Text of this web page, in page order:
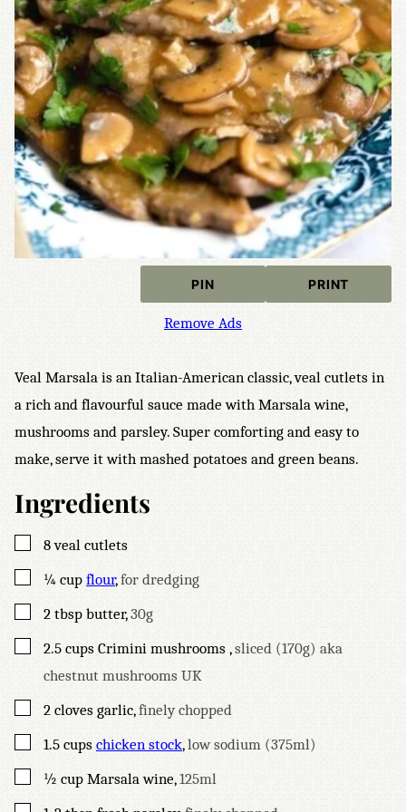
PIN PRINT
Remove Ads
Veal Marsala is an Italian-American classic, veal cutlets in
a rich and flavourful sauce made with Marsala wine,
mushrooms and parsley. Super comforting and easy to
make, serve it with mashed potatoes and green beans.
Ingredients
▢
8 veal cutlets
▢
¼ cup flour,for dredging
▢
2 tbsp butter,30g
▢
2.5 cups Crimini mushrooms ,sliced (170g) aka
chestnut mushrooms UK
▢
2 cloves garlic,finely chopped
▢
1.5 cups chicken stock,low sodium (375ml)
▢
½ cup Marsala wine,125ml